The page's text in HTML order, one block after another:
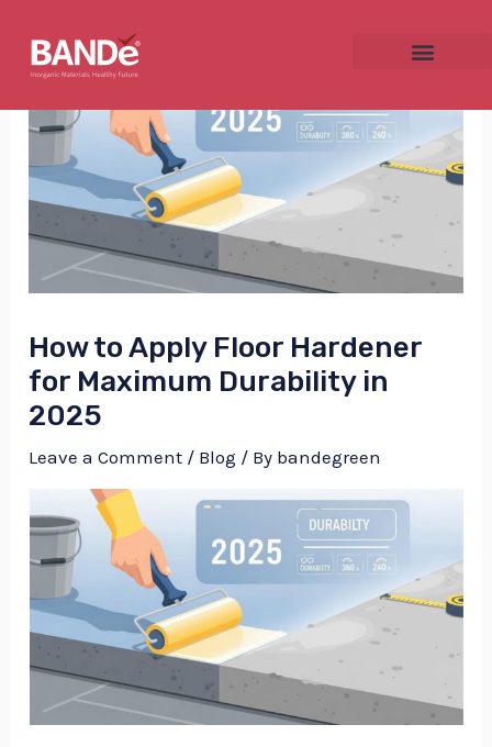
content
How to Apply Floor Hardener
for Maximum Durability in
2025
Leave a Comment / Blog / By bandegreen
navigation